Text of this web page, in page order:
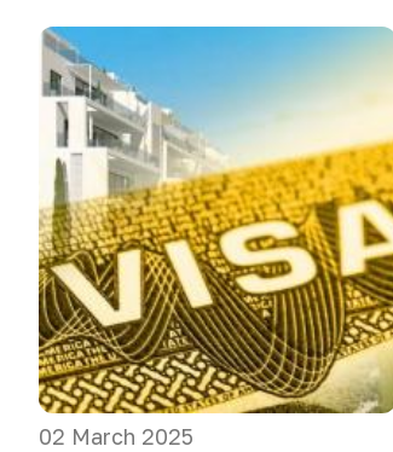
02 March 2025